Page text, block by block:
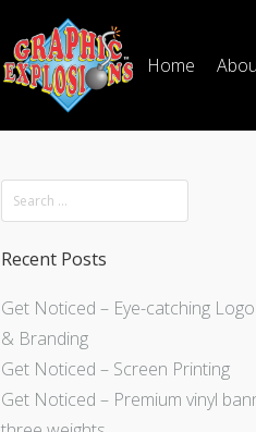
Home
Recent Posts
Get Noticed – Eye-catching
& Branding
Get Noticed – Screen Printing
Get Noticed – Premium vinyl